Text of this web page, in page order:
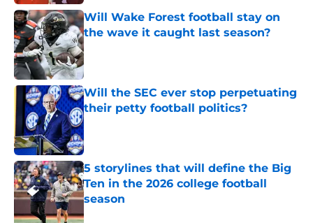
Will Wake Forest football stay on
the wave it caught last season?
Published by on Invalid Date
Will the SEC ever stop perpetuating
their petty football politics?
Published by on Invalid Date
5 storylines that will define the Big
Ten in the 2026 college football
season
Published by on Invalid Date